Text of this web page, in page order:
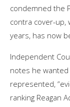
condemned the
contra cover-up,
years, has now
Independent
notes he
represented,
ranking Reagan